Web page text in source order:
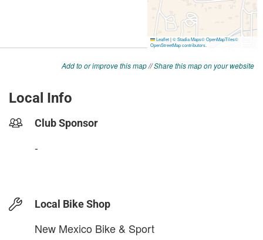
Add to or improve this map//Share this map on your website
Local Info
Club Sponsor
-
Local Bike Shop
New Mexico Bike & Sport